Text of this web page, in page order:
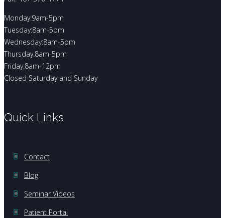
Monday:9am-5pm
Tuesday:8am-5pm
Wednesday:8am-5pm
Thursday:8am-5pm
Friday:8am-12pm
Closed Saturday and Sunday
Quick Links
Contact
Blog
Seminar Videos
Patient Portal